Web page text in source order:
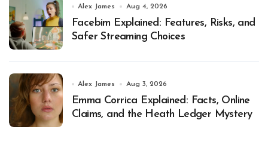
Alex James Aug 4, 2026
Facebim Explained: Features, Risks, and
Safer Streaming Choices
Alex James Aug 3, 2026
Emma Corrica Explained: Facts, Online
Claims, and the Heath Ledger Mystery